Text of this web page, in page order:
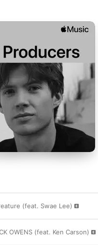
(feat. Swae Lee)
OWENS (feat. Ken Carson)